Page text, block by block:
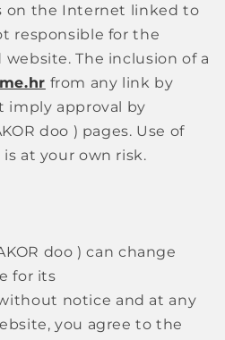
on the Internet linked to
responsible for the
The inclusion of a
from any link by
imply approval by
doo ) pages. Use of
at your own risk.
doo ) can change
for its
notice and at any
you agree to the